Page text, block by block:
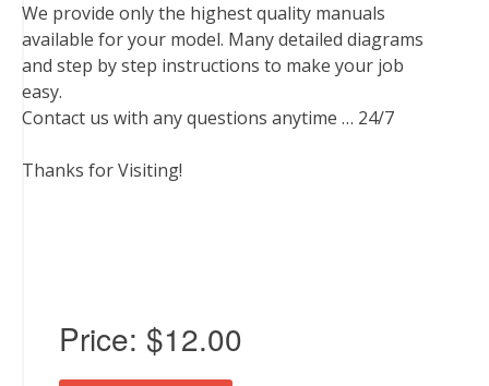
We provide only the highest quality manuals
available for your model. Many detailed diagrams
and step by step instructions to make your job
easy.
Contact us with any questions anytime … 24/7
Thanks for Visiting!
Price: $12.00